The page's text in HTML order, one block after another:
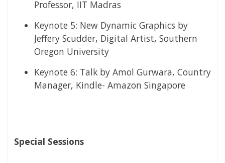
Professor, IIT Madras
Keynote 5:​ New Dynamic Graphics by
Jeffery Scudder, Digital Artist, Southern
Oregon University
Keynote 6:​ Talk by Amol Gurwara, Country
Manager, Kindle- Amazon Singapore
Special Sessions